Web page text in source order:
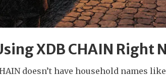
XDB CHAIN Right
doesn’t have household names